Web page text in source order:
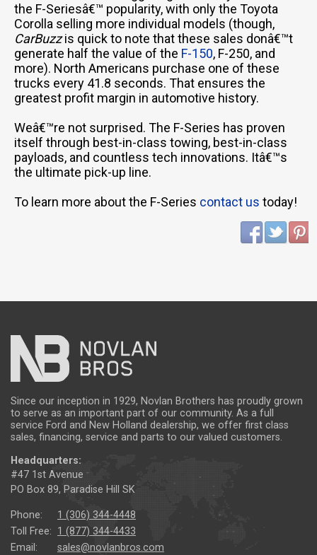
the F-Seriesâ€™ popularity, with only the Toyota
Corolla selling more individual models (though,
CarBuzzis quick to note that these sales donâ€™t
generate half the value of the F-150, F-250, and
more). North Americans purchase one of these
trucks every 41.8 seconds. That ensures the
greatest profit margin in automotive history.
Weâ€™re not surprised. The F-Series has proven
itself through best-in-class towing, best-in-class
payloads, and countless tech innovations. Itâ€™s
the ultimate pick-up line.
To learn more about the F-Series contact us today!
Since our inception in 1929, Novlan Brothers has proudly grown
to serve as an important part of our community. As a full
service Ford and New Holland dealership, we offer first class
sales, financing, service and parts to our valued customers.
Headquarters:
#47 1st Avenue
PO Box 89, Paradise Hill SK
Phone:
1 (306) 344-4448
Toll Free: 1 (877) 344-4433
Email:
sales@novlanbros.com